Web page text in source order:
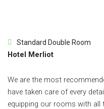
Standard Double Room
Hotel Merliot
We are the most
have taken care of every
equipping our rooms with